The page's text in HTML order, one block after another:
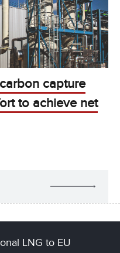
capture
to achieve net
LNG to EU